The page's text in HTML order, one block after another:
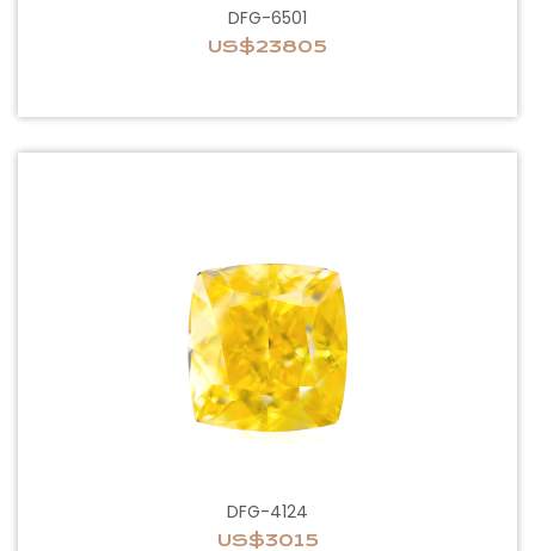
DFG-6501
US$23805
DFG-4124
US$3015